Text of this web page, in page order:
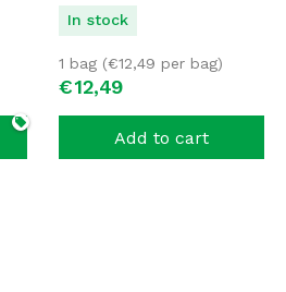
In stock
€12,49
1 bag (€12,49 per bag)
Add to cart